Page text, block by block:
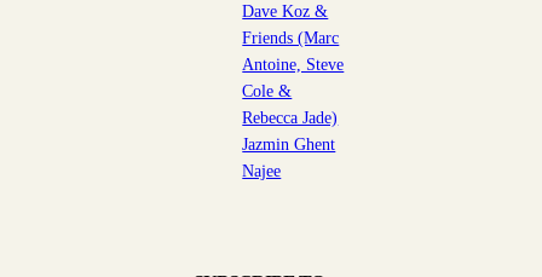
Dave Koz &
Friends (Marc
Antoine, Steve
Cole &
Rebecca Jade)
Jazmin Ghent
Najee